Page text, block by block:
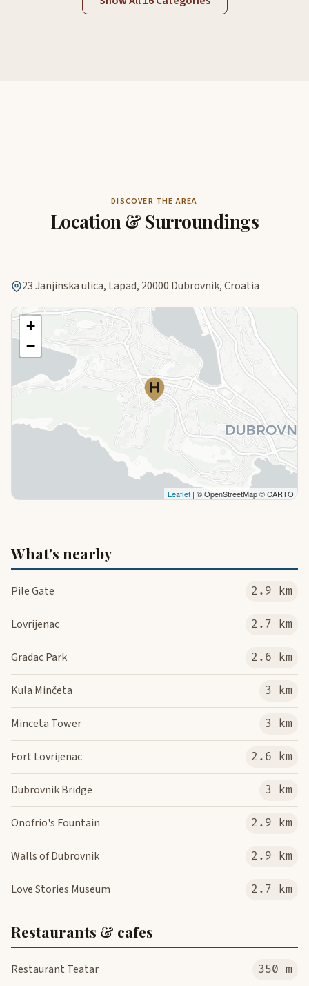
DISCOVER THE AREA
Location & Surroundings
23 Janjinska ulica, Lapad, 20000 Dubrovnik, Croatia
+
−
Leaflet | © OpenStreetMap © CARTO
What's nearby
Pile Gate 2.9 km
Lovrijenac 2.7 km
Gradac Park 2.6 km
Kula Minčeta 3 km
Minceta Tower 3 km
Fort Lovrijenac 2.6 km
Dubrovnik Bridge 3 km
Onofrio's Fountain 2.9 km
Walls of Dubrovnik 2.9 km
Love Stories Museum 2.7 km
Restaurants & cafes
Restaurant Teatar 350 m